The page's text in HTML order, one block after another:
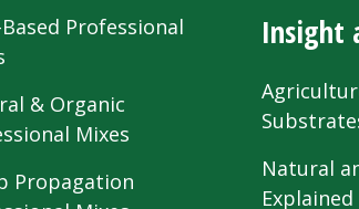
Professional
& Organic
Mixes
Propagation
Insight
Natural
Explained